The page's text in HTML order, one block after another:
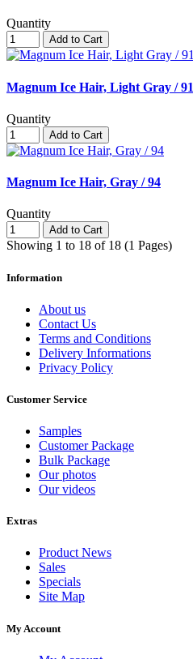
Quantity
Add to Cart
Magnum Ice Hair, Light Gray / 91
Quantity
Add to Cart
Magnum Ice Hair, Gray / 94
Quantity
Add to Cart
Showing 1 to 18 of 18 (1 Pages)
Information
About us
Contact Us
Terms and Conditions
Delivery Informations
Privacy Policy
Customer Service
Samples
Customer Package
Bulk Package
Our photos
Our videos
Extras
Product News
Sales
Specials
Site Map
My Account